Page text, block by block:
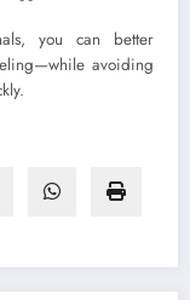
you can better
avoiding